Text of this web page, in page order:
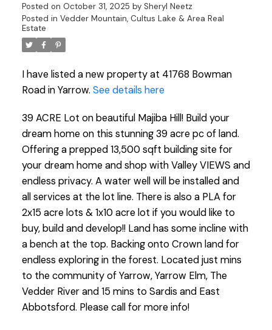
Posted on October 31, 2025 by Sheryl Neetz
Posted in Vedder Mountain, Cultus Lake & Area Real
Estate
I have listed a new property at 41768 Bowman
Road in Yarrow. See details here
39 ACRE Lot on beautiful Majiba Hill! Build your
dream home on this stunning 39 acre pc of land.
Offering a prepped 13,500 sqft building site for
your dream home and shop with Valley VIEWS and
endless privacy. A water well will be installed and
all services at the lot line. There is also a PLA for
2x15 acre lots & 1x10 acre lot if you would like to
buy, build and develop!! Land has some incline with
a bench at the top. Backing onto Crown land for
endless exploring in the forest. Located just mins
to the community of Yarrow, Yarrow Elm, The
Vedder River and 15 mins to Sardis and East
Abbotsford. Please call for more info!